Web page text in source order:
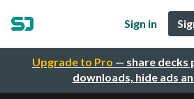
Upgrade to Pro — share decks
downloads, hide ads
Sign in